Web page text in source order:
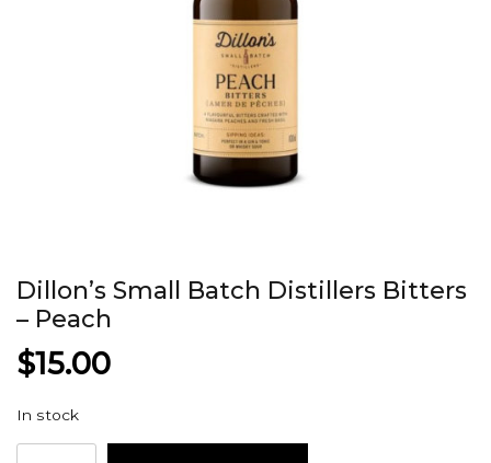
Dillon’s Small Batch Distillers Bitters
– Peach
$15.00
In stock